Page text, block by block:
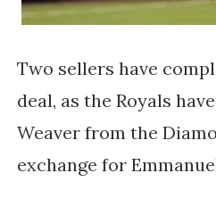
Two sellers have
deal, as the Royals
Weaver from the
exchange for